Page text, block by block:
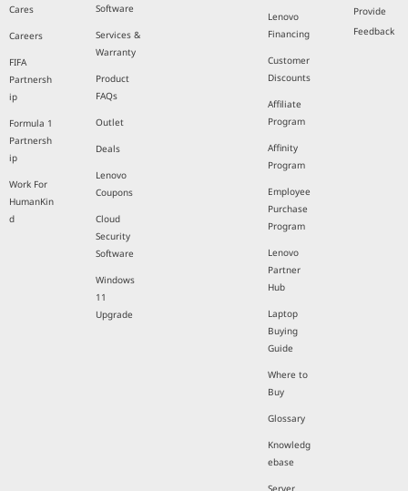
Cares
Careers
FIFA
Partnersh
ip
Formula 1
Partnersh
ip
Work For
HumanKin
d
Software
Services &
Warranty
Product
FAQs
Outlet
Deals
Lenovo
Coupons
Cloud
Security
Software
Windows
11
Upgrade
Lenovo
Financing
Customer
Discounts
Affiliate
Program
Affinity
Program
Employee
Purchase
Program
Lenovo
Partner
Hub
Laptop
Buying
Guide
Where to
Buy
Glossary
Knowledg
ebase
Provide
Feedback